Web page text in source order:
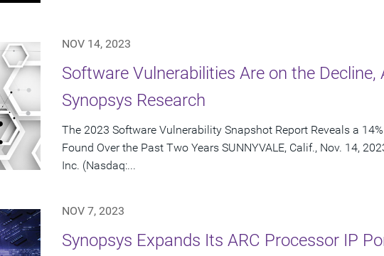
NOV 14, 2023
Software Vulnerabilities Are on the
Synopsys Research
The 2023 Software Vulnerability Snapshot Report Reveals a
Found Over the Past Two Years SUNNYVALE, Calif., Nov. 14,
Inc. (Nasdaq:...
NOV 7, 2023
Synopsys Expands Its ARC Processor IP